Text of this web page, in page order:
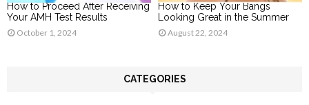
How to Proceed After Receiving
Your AMH Test Results
October 1, 2024
How to Keep Your Bangs
Looking Great in the Summer
August 22, 2024
CATEGORIES